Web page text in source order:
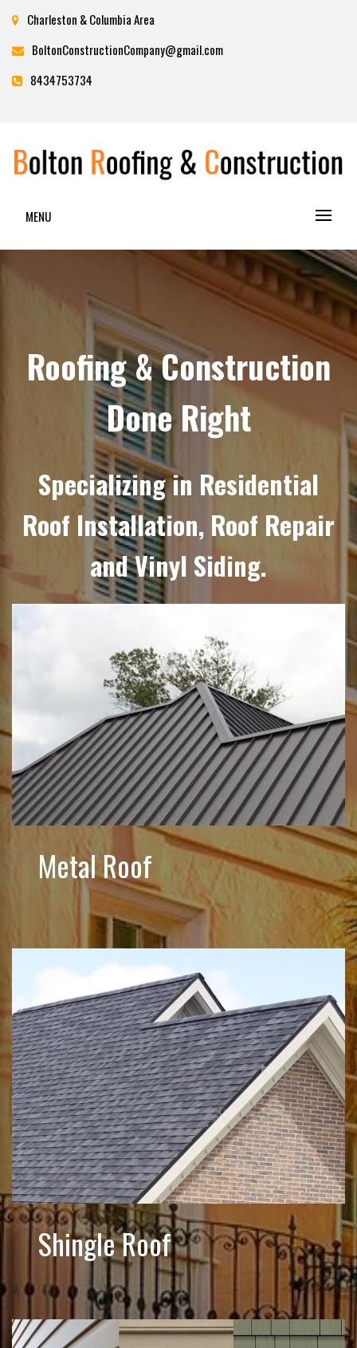
Charleston & Columbia Area
BoltonConstructionCompany@gmail.com
8434753734
BOLTON ROOFING &
CONSTRUCTION
MENU
Roofing & Construction
Done Right
Specializing in Residential
Roof Installation, Roof Repair
and Vinyl Siding.
Metal Roof
Shingle Roof